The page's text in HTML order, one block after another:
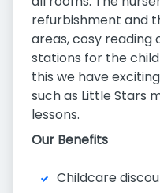
refurbishment and
areas, cosy reading
stations for the
this we have
such as Little Stars
lessons.
Our Benefits
Childcare